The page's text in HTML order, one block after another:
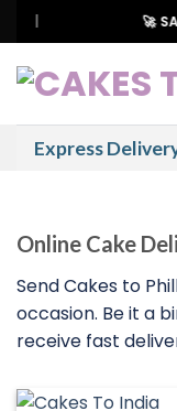
to
content
🚀
Express
Online Cake
Send Cakes to
occasion. Be it a
receive fast